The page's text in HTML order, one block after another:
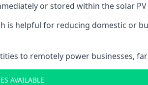
or stored within the solar PV
helpful for reducing domestic or
to remotely power businesses,
AVAILABLE